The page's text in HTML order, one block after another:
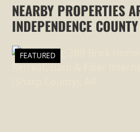
NEARBY PROPERTIES
INDEPENDENCE COUNTY
FEATURED